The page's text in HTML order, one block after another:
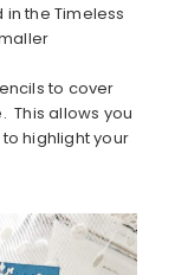
the Timeless
to cover
This allows you
highlight your